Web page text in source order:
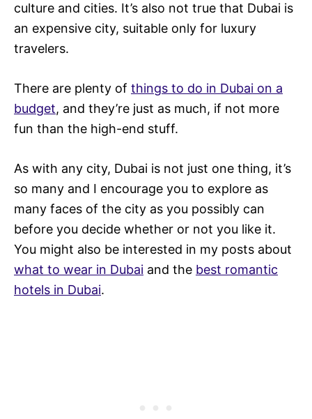
culture and cities. It’s also not true that Dubai is
an expensive city, suitable only for luxury
travelers.
There are plenty of things to do in Dubai on a
budget, and they’re just as much, if not more
fun than the high-end stuff.
As with any city, Dubai is not just one thing, it’s
so many and I encourage you to explore as
many faces of the city as you possibly can
before you decide whether or not you like it.
You might also be interested in my posts about
what to wear in Dubai and the best romantic
hotels in Dubai.